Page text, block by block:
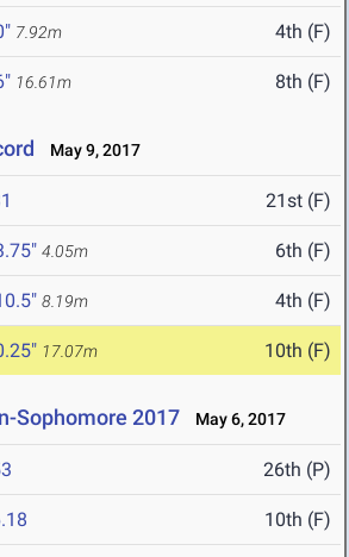
7.92m 4th (F)
16.61m 8th (F)
May 9, 2017
21st (F)
4.05m 6th (F)
8.19m 4th (F)
17.07m 10th (F)
Sophomore 2017 May 6, 2017
26th (P)
10th (F)